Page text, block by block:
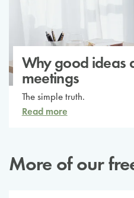
Why good ideas
meetings
The simple truth.
Read more
More of our